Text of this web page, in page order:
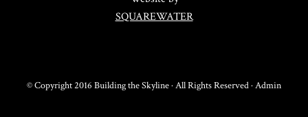
SQUAREWATER
© Copyright 2016 Building the Skyline · All Rights Reserved ·Admin